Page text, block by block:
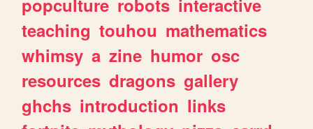
teaching touhou mathematics
whimsy a zine humor osc
resources dragons gallery
ghchs introduction links